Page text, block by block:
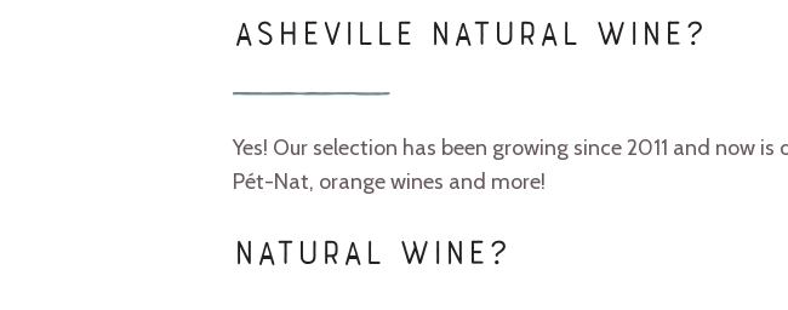
ASHEVILLE NATURAL WINE?
Yes! Our selection has been growing since 2011 and now
Pét-Nat, orange wines and more!
NATURAL WINE?